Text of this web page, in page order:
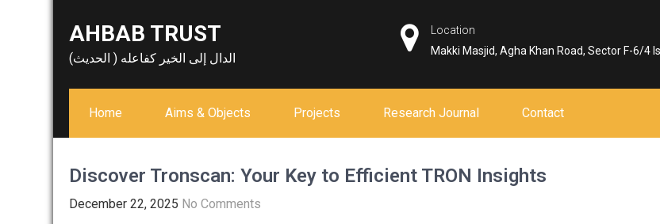
AHBAB TRUST
الدال إلى الخير كفاعله ( الحديث)
Location
Makki Masjid, Agha Khan Road, Sector F-6/4
Home Aims & Objects Projects Research Journal Contact
Discover Tronscan: Your Key to Efficient TRON Insights
December 22, 2025 No Comments